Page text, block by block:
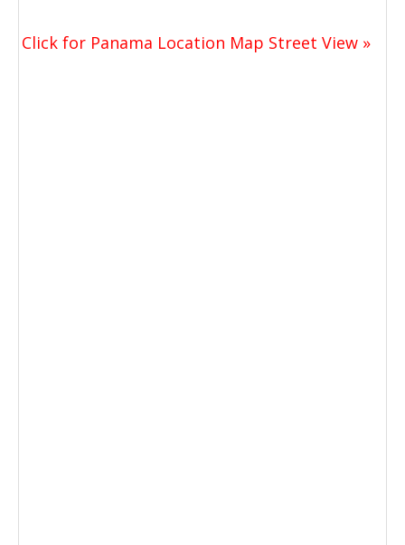
Click for Panama Location Map Street View »